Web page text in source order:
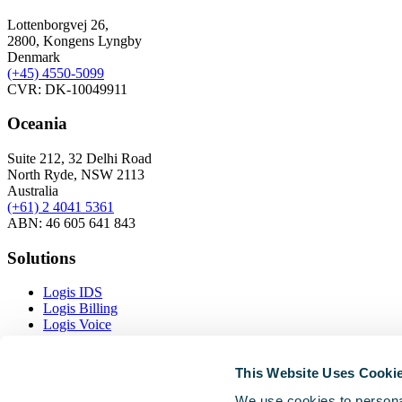
This Website Uses
Lottenborgvej 26,
2800, Kongens Lyngby
Denmark
(+45) 4550-5099
CVR: DK-10049911
Oceania
Suite 212, 32 Delhi Road
North Ryde, NSW 2113
Australia
(+61) 2 4041 5361
ABN: 46 605 641 843
Solutions
Logis IDS
Logis Billing
Logis Voice